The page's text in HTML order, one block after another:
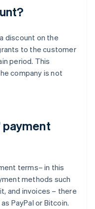
discount on the
to the customer
period. This
company is not
payment
terms– in this
methods such
and invoices – there
PayPal or Bitcoin.